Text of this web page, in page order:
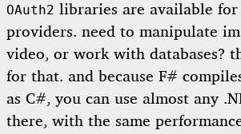
OAuth2 libraries are available
providers. need to manipulate
video, or work with databases?
for that. and because F#
as C#, you can use almost any
there, with the same